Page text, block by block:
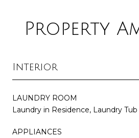
Property
Interior
LAUNDRY ROOM
Laundry in Residence, Laundry Tub
APPLIANCES